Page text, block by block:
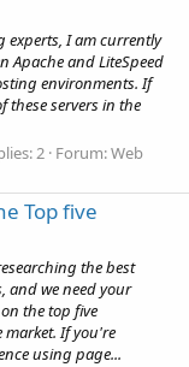
experts, I am currently
Apache and LiteSpeed
environments. If
these servers in the
2 Forum:Web
Top five
the best
and we need your
the top five
market. If you're
using page...